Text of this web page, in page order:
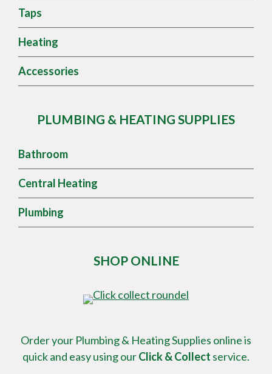
Taps
Heating
Accessories
PLUMBING & HEATING SUPPLIES
Bathroom
Central Heating
Plumbing
SHOP ONLINE
Order your Plumbing & Heating Supplies online is
quick and easy using ourClick & Collect service.